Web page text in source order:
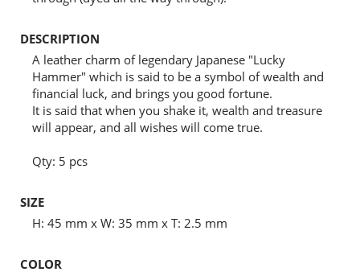
DESCRIPTION
A leather charm of legendary Japanese "Lucky
Hammer" which is said to be a symbol of wealth and
financial luck, and brings you good fortune.
It is said that when you shake it, wealth and treasure
will appear, and all wishes will come true.
Qty: 5 pcs
SIZE
H: 45 mm x W: 35 mm x T: 2.5 mm
COLOR